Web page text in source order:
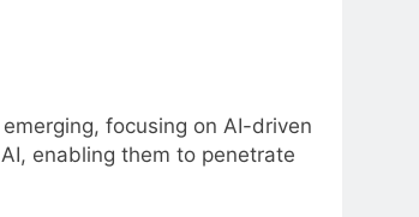
focusing on AI-driven
enabling them to penetrate